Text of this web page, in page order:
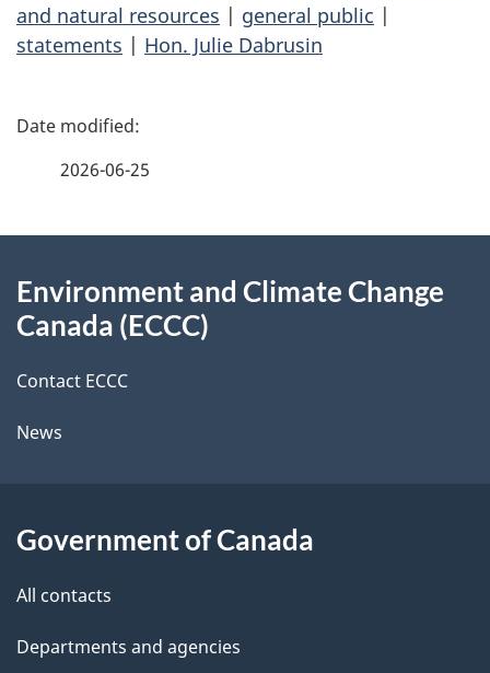
and natural resources | general public |
statements | Hon. Julie Dabrusin
P
d
t
a
l
s
2026-06-25
this
Environment and Climate Change
Canada (ECCC)
Contact ECCC
News
Government of Canada
All contacts
Departments and agencies